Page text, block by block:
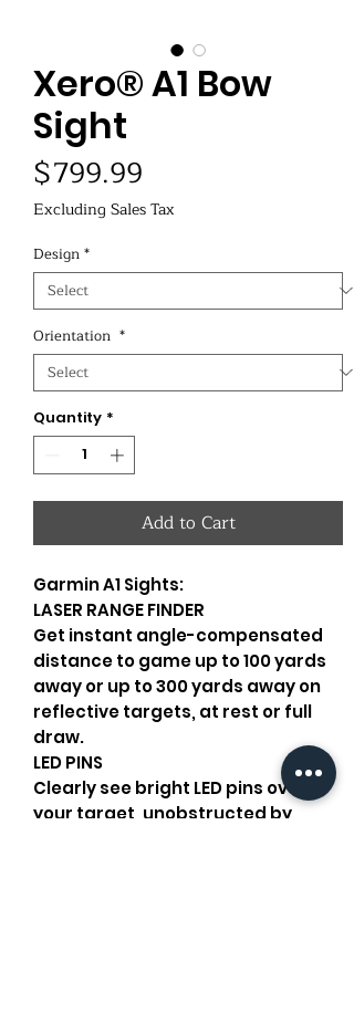
Xero® A1 Bow
Sight
$799.99
Excluding Sales Tax
Design*
Orientation *
Quantity *
Add to Cart
Garmin A1 Sights:
LASER RANGE FINDER
Get instant angle-compensated
distance to game up to 100 yards
away or up to 300 yards away on
reflective targets, at rest or full
draw.
LED PINS
Clearly see bright LED pins over
your target, unobstructed by